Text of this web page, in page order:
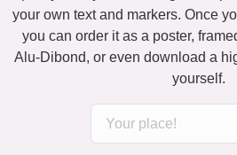
your own text and markers. Once
you can order it as a poster,
Alu-Dibond, or even download a
yourself.